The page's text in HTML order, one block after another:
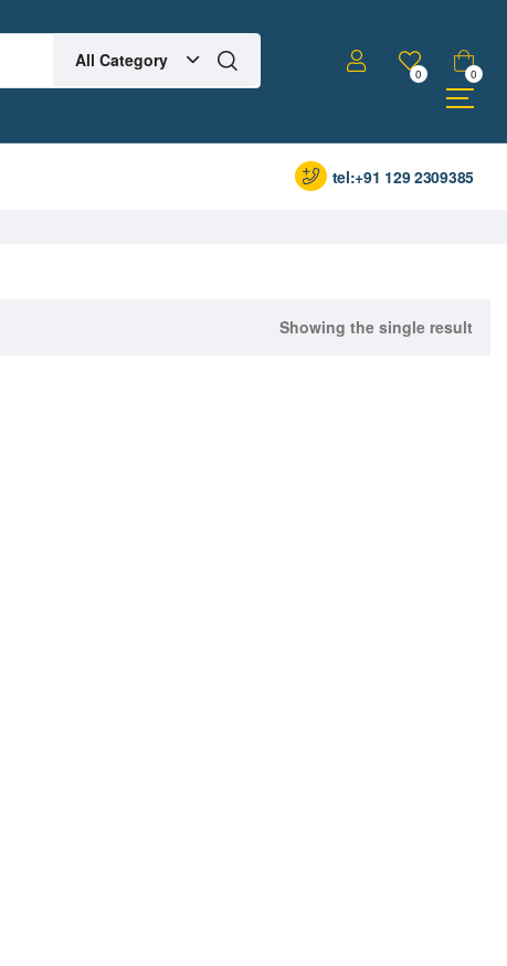
All Category
0 0
tel:+91 129 2309385
Showing the single result